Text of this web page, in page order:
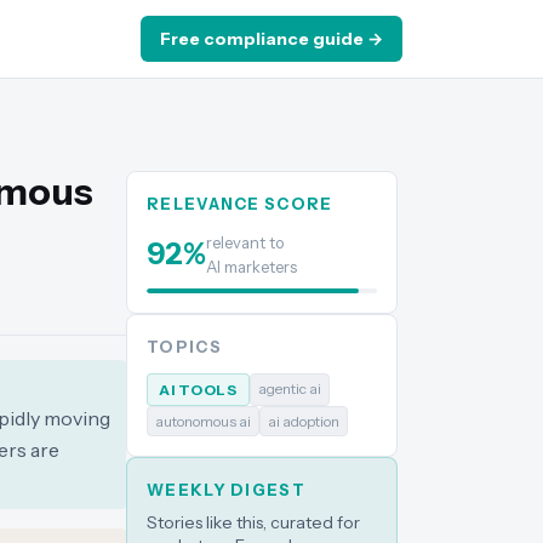
Free compliance guide →
moving
are
RELEVANCE SCORE
92%relevant to
AI marketers
TOPICS
AI TOOLS
agentic ai
autonomous ai
ai adoption
WEEKLY DIGEST
Stories like this, curated for